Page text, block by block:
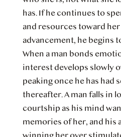
has. If he continues to
and resources toward
advancement, he begins
When a man bonds
interest develops slowly
peaking once he has had
thereafter. A man falls in
courtship as his mind
memories of her, and his